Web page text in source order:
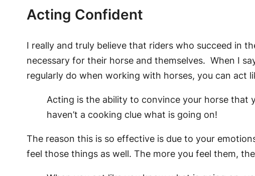
Acting Confident
I really and truly believe that riders who succeed in
necessary for their horse and themselves. When I
regularly do when working with horses, you can act
Acting is the ability to convince your horse that
haven’t a cooking clue what is going on!
The reason this is so effective is due to your
feel those things as well. The more you feel them,